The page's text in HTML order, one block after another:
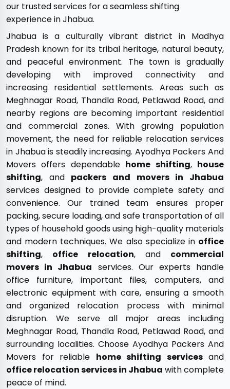
our trusted services for a seamless shifting
experience in Jhabua.
Jhabua is a culturally vibrant district in Madhya
Pradesh known for its tribal heritage, natural beauty,
and peaceful environment. The town is gradually
developing with improved connectivity and
increasing residential settlements. Areas such as
Meghnagar Road, Thandla Road, Petlawad Road, and
nearby regions are becoming important residential
and commercial zones. With growing population
movement, the need for reliable relocation services
in Jhabua is steadily increasing. Ayodhya Packers And
Movers offers dependable home shifting, house
shifting, and packers and movers in Jhabua
services designed to provide complete safety and
convenience. Our trained team ensures proper
packing, secure loading, and safe transportation of all
types of household goods using high-quality materials
and modern techniques. We also specialize in office
shifting, office relocation, and commercial
movers in Jhabua services. Our experts handle
office furniture, important files, computers, and
electronic equipment with care, ensuring a smooth
and organized relocation process with minimal
disruption. We serve all major areas including
Meghnagar Road, Thandla Road, Petlawad Road, and
surrounding localities. Choose Ayodhya Packers And
Movers for reliable home shifting servicesand
office relocation services in Jhabua with complete
peace of mind.